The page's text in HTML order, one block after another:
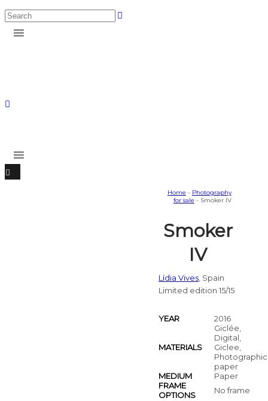
Home - Photography
for sale - Smoker IV
Smoker
IV
Lídia Vives , Spain
Limited edition 15/15
YEAR 2016
MATERIALS
Giclée,
Digital,
Giclee,
Photographic
paper
MEDIUM
Paper
FRAME
OPTIONS
No frame